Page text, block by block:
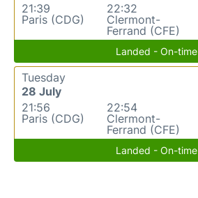
21:39
Paris (CDG)
22:32
Clermont-
Ferrand (CFE)
Landed - On-time
Tuesday
28 July
21:56
Paris (CDG)
22:54
Clermont-
Ferrand (CFE)
Landed - On-time